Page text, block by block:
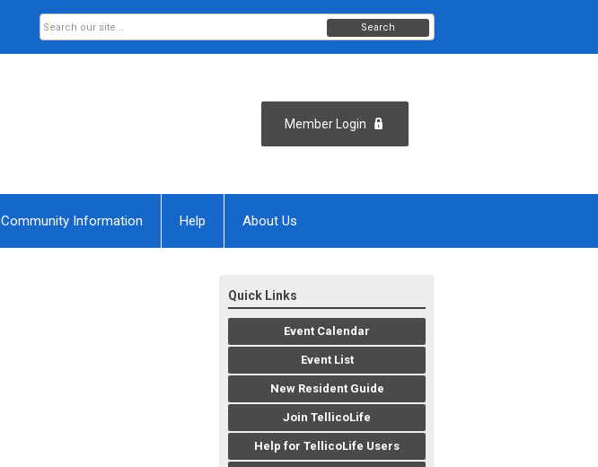
Member Login
Search
Community Information Help About Us
Quick Links
Event Calendar
Event List
New Resident Guide
Join TellicoLife
Help for TellicoLife Users